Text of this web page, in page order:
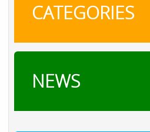
CATEGORIES
NEWS